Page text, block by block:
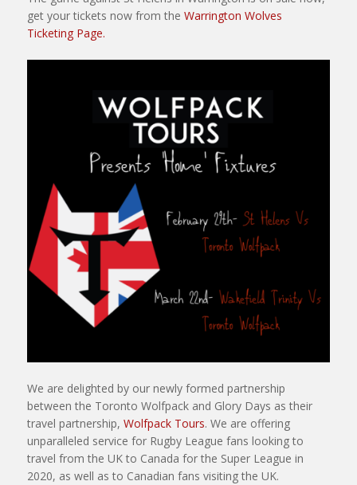
get your tickets now from the Warrington Wolves
Ticketing Page.
We are delighted by our newly formed partnership
between the Toronto Wolfpack and Glory Days as their
travel partnership, Wolfpack Tours. We are offering
unparalleled service for Rugby League fans looking to
travel from the UK to Canada for the Super League in
2020, as well as to Canadian fans visiting the UK.